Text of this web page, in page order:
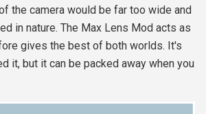
the camera would be far too wide and
in nature. The Max Lens Mod acts as
gives the best of both worlds. It's
it, but it can be packed away when you